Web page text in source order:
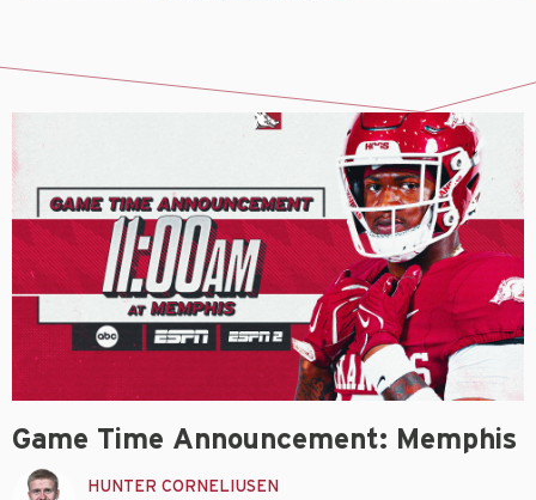
Game Time Announcement: Memphis
HUNTER CORNELIUSEN